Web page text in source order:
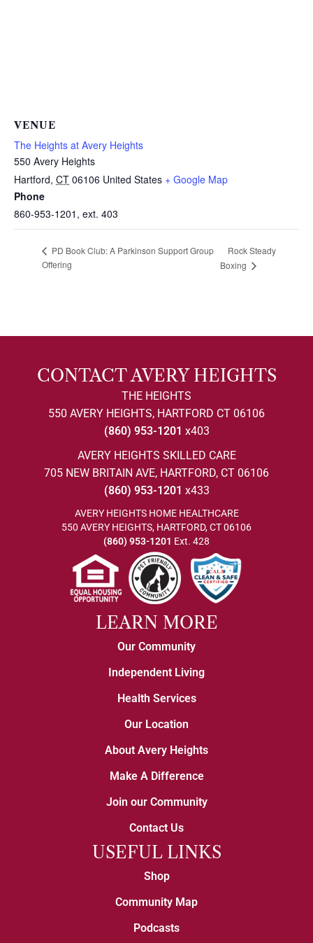
VENUE
The Heights at Avery Heights
550 Avery Heights
Hartford, CT 06106 United States + Google Map
Phone
860-953-1201, ext. 403
PD Book Club: A Parkinson Support Group
Offering
Rock Steady
Boxing
CONTACT AVERY HEIGHTS
THE HEIGHTS
550 AVERY HEIGHTS, HARTFORD CT 06106
(860) 953-1201 x403
AVERY HEIGHTS SKILLED CARE
705 NEW BRITAIN AVE, HARTFORD, CT 06106
(860) 953-1201 x433
AVERY HEIGHTS HOME HEALTHCARE
550 AVERY HEIGHTS, HARTFORD, CT 06106
(860) 953-1201 Ext. 428
LEARN MORE
Our Community
Independent Living
Health Services
Our Location
About Avery Heights
Make A Difference
Join our Community
Contact Us
USEFUL LINKS
Shop
Community Map
Podcasts